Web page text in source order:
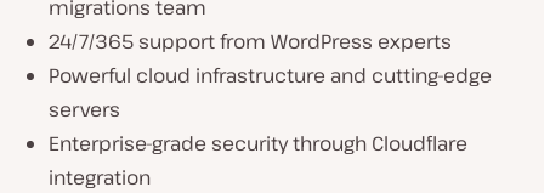
migrations team
24/7/365 support from WordPress experts
Powerful cloud infrastructure and cutting-edge
servers
Enterprise-grade security through Cloudflare
integration